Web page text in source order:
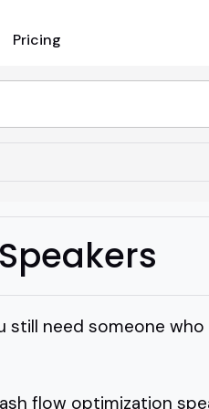
Pricing
still need someone
flow optimization